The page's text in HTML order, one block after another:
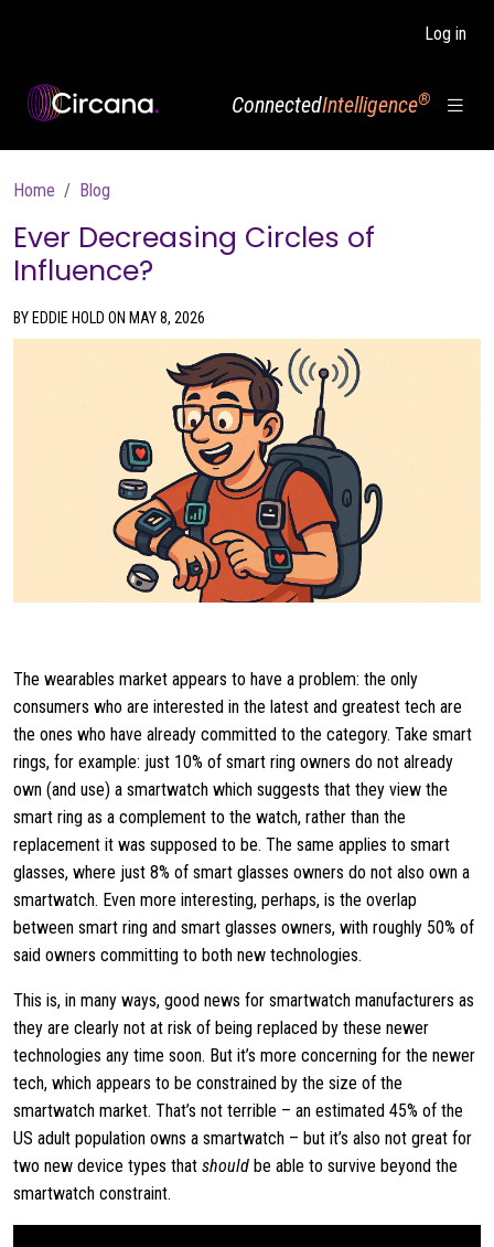
Log in
ConnectedIntelligence®
Breadcrumb
Home Blog
Ever Decreasing Circles of
Influence?
BY EDDIE HOLD ON MAY 8, 2026
The wearables market appears to have a problem: the only
consumers who are interested in the latest and greatest tech are
the ones who have already committed to the category. Take smart
rings, for example: just 10% of smart ring owners do not already
own (and use) a smartwatch which suggests that they view the
smart ring as a complement to the watch, rather than the
replacement it was supposed to be. The same applies to smart
glasses, where just 8% of smart glasses owners do not also own a
smartwatch. Even more interesting, perhaps, is the overlap
between smart ring and smart glasses owners, with roughly 50% of
said owners committing to both new technologies.
This is, in many ways, good news for smartwatch manufacturers as
they are clearly not at risk of being replaced by these newer
technologies any time soon. But it’s more concerning for the newer
tech, which appears to be constrained by the size of the
smartwatch market. That’s not terrible – an estimated 45% of the
US adult population owns a smartwatch – but it’s also not great for
two new device types that should be able to survive beyond the
smartwatch constraint.